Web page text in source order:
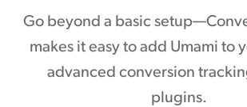
Go beyond a basic
makes it easy to add Umami to
advanced conversion
plugins.